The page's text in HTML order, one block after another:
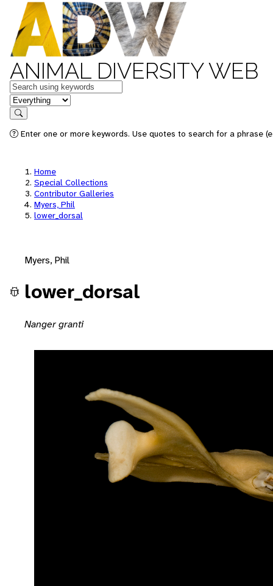
ANIMAL DIVERSITY WEB
Keywords
in feature
Search
Enter one or more keywords. Use quotes to search for a phrase
Home
Special Collections
Contributor Galleries
Myers, Phil
lower_dorsal
Myers, Phil
lower_dorsal
Nanger granti